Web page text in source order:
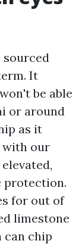
sourced
It
be able
or around
as it
with our
protection.
for out of
limestone
can chip